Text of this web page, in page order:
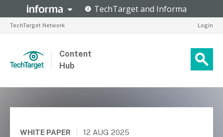
TechTarget Network Login
Content
Hub
WHITE PAPER 12 AUG 2025